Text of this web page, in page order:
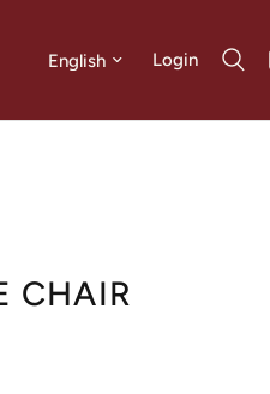
Update country/region
Login
CHAIR